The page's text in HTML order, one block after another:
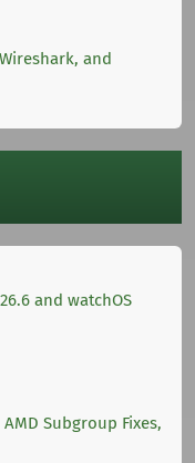
and
and watchOS
Subgroup Fixes,